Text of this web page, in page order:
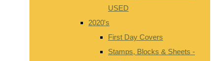
USED
2020's
First Day Covers
Stamps, Blocks & Sheets -